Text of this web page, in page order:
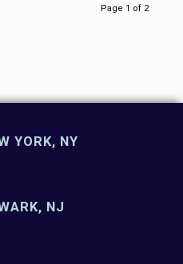
Page 1 of 2
YORK, NY
NJ